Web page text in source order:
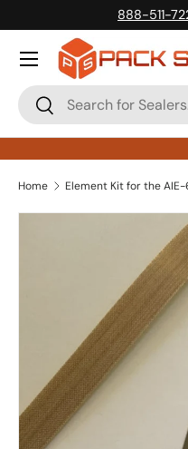
Skip to content
888-511-
Search
Search
Home Element Kit for the
Skip to product